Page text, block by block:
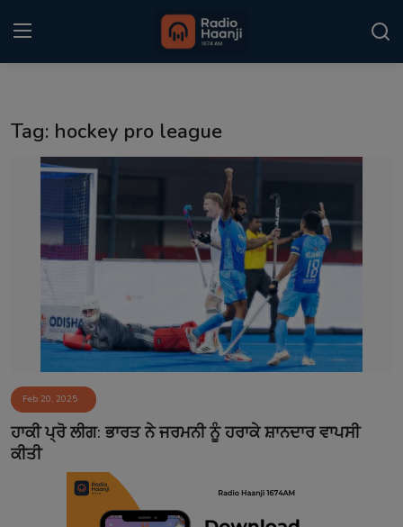
Punjabi Podcast
Kitaab Kahani
Sponsors
Matrimonial
Event
Contact
Tag: hockey pro league
Feb 20, 2025
ਹਾਕੀ ਪ੍ਰੋ ਲੀਗ: ਭਾਰਤ ਨੇ ਜਰਮਨੀ ਨੂੰ ਹਰਾਕੇ ਸ਼ਾਨਦਾਰ ਵਾਪਸੀ
ਕੀਤੀ